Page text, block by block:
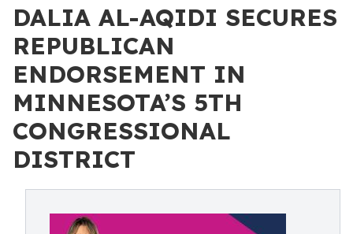
DALIA AL-AQIDI SECURES
REPUBLICAN
ENDORSEMENT IN
MINNESOTA’S 5TH
CONGRESSIONAL
DISTRICT